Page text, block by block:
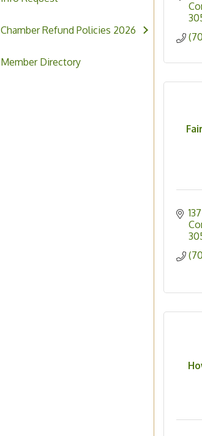
Chamber Refund Policies 2026
Member Directory